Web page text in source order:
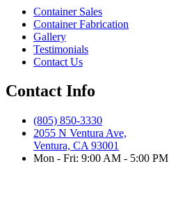
Container Sales
Container Fabrication
Gallery
Testimonials
Contact Us
Contact Info
(805) 850-3330
2055 N Ventura Ave,
Ventura, CA 93001
Mon - Fri: 9:00 AM - 5:00 PM